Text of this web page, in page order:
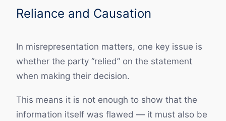
Reliance and Causation
In misrepresentation matters, one key issue is
whether the party “relied” on the statement
when making their decision.
This means it is not enough to show that the
information itself was flawed — it must also be